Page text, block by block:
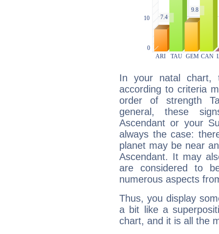
In your natal chart,
according to criteria
order of strength
general, these
Ascendant or your
always the case:
planet may be near
Ascendant. It may
are considered to
numerous aspects
Thus, you display
a bit like a
chart, and it is all the